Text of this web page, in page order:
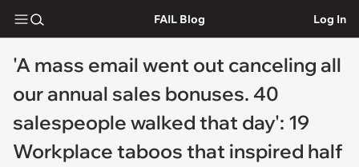
FAIL Blog Log In
'A mass email went out canceling all
our annual sales bonuses. 40
salespeople walked that day': 19
Workplace taboos that inspired half